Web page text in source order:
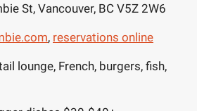
St, Vancouver, BC V5Z 2W6
, reservations online
lounge, French, burgers, fish,